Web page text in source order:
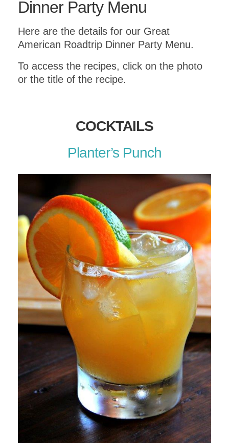
Dinner Party Menu
Here are the details for our Great
American Roadtrip Dinner Party Menu.
To access the recipes, click on the photo
or the title of the recipe.
COCKTAILS
Planter’s Punch